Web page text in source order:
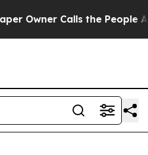
Calls the People